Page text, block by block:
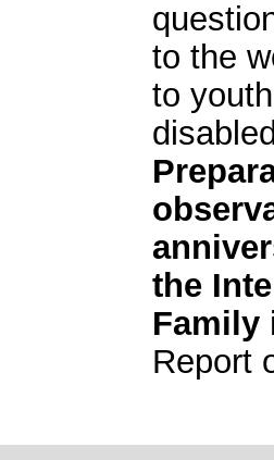
to the
to
the
Family
Report